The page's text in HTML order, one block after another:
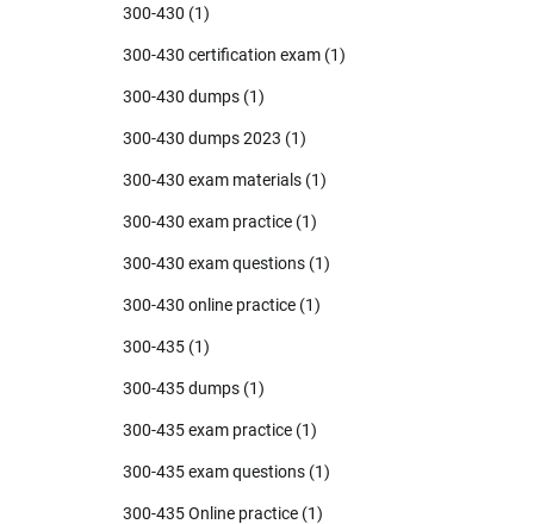
300-430 (1)
300-430 certification exam (1)
300-430 dumps (1)
300-430 dumps 2023 (1)
300-430 exam materials (1)
300-430 exam practice (1)
300-430 exam questions (1)
300-430 online practice (1)
300-435 (1)
300-435 dumps (1)
300-435 exam practice (1)
300-435 exam questions (1)
300-435 Online practice (1)